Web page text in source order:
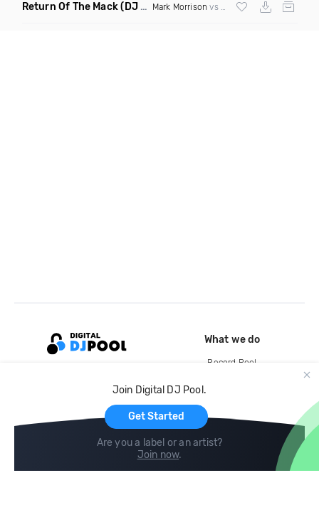
Return Of The Mack(DJ Grant Bootleg Clean) Mark Morrison vs Major Lazer
Join Digital DJ Pool.
Get Started
Are you a label or an artist?
Join now.
What we do
Record Pool